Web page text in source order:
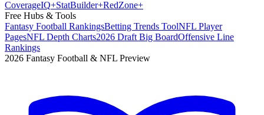
CoverageIQ+StatBuilder+RedZone+
Free Hubs & Tools
Fantasy Football RankingsBetting Trends ToolNFL Player
PagesNFL Depth Charts2026 Draft Big BoardOffensive Line
Rankings
2026 Fantasy Football & NFL Preview